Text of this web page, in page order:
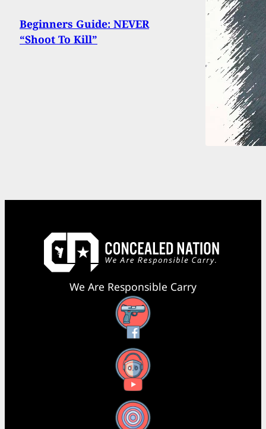
Beginners Guide: NEVER
“Shoot To Kill”
We Are Responsible Carry
Facebook
YouTube
X